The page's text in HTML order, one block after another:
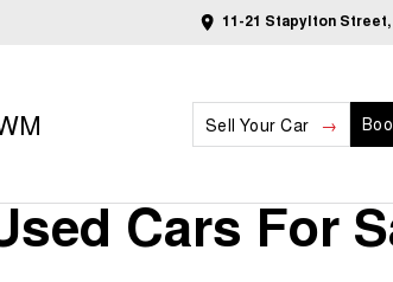
11-21 Stapylton
Sell Your Car
Cars For